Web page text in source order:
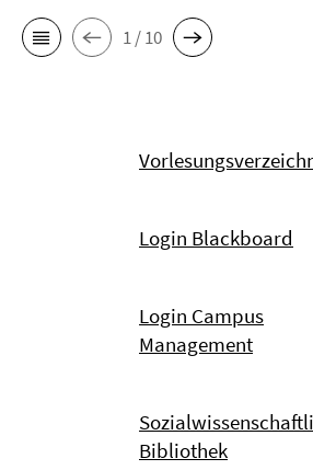
1 / 10
Login Blackboard
Login Campus
Management
Bibliothek